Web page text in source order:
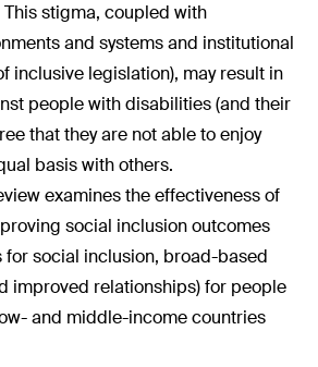
stigma, coupled with
and systems and institutional
inclusive legislation), may result in
people with disabilities (and their
that they are not able to enjoy
basis with others.
examines the effectiveness of
social inclusion outcomes
for social inclusion, broad-based
improved relationships) for people
and middle-income countries